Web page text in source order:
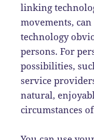
linking
movements,
technology
persons. For
possibilities,
service
natural,
circumstances